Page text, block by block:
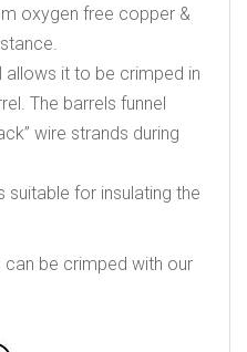
oxygen free copper &
allows it to be crimped in
The barrels funnel
wire strands during
suitable for insulating the
can be crimped with our